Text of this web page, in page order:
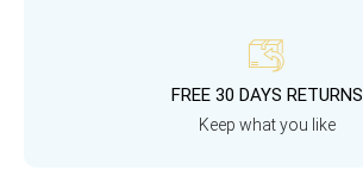
FREE 30 DAYS RETURNS
Keep what you like